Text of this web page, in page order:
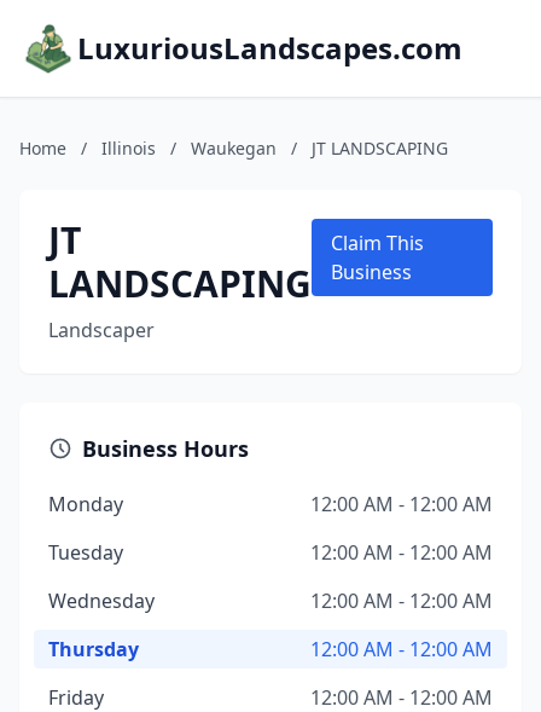
LuxuriousLandscapes.com
Home / Illinois / Waukegan / JT LANDSCAPING
JT
LANDSCAPING
Landscaper
Claim This
Business
Business Hours
Monday
12:00 AM - 12:00 AM
Tuesday
12:00 AM - 12:00 AM
Wednesday
12:00 AM - 12:00 AM
Thursday
12:00 AM - 12:00 AM
Friday
12:00 AM - 12:00 AM